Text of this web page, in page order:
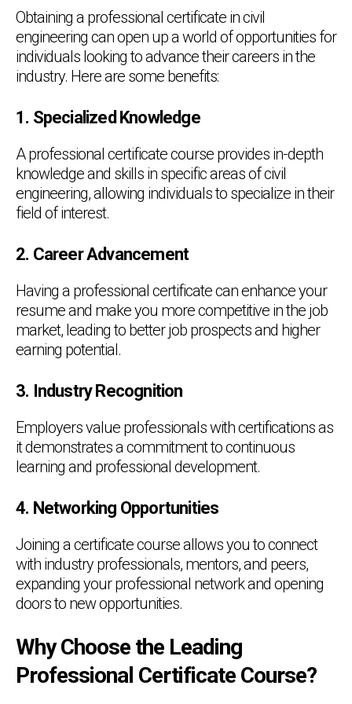
Obtaining a professional certificate in civil
engineering can open up a world of opportunities for
individuals looking to advance their careers in the
industry. Here are some benefits:
1. Specialized Knowledge
A professional certificate course provides in-depth
knowledge and skills in specific areas of civil
engineering, allowing individuals to specialize in their
field of interest.
2. Career Advancement
Having a professional certificate can enhance your
resume and make you more competitive in the job
market, leading to better job prospects and higher
earning potential.
3. Industry Recognition
Employers value professionals with certifications as
it demonstrates a commitment to continuous
learning and professional development.
4. Networking Opportunities
Joining a certificate course allows you to connect
with industry professionals, mentors, and peers,
expanding your professional network and opening
doors to new opportunities.
Why Choose the Leading
Professional Certificate Course?